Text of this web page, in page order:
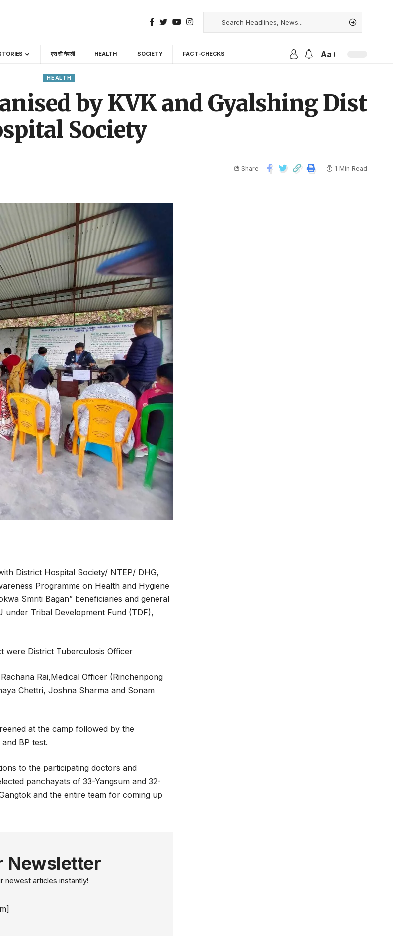
एस सी नेपाली HEALTH SOCIETY FACT-CHECKS Aa
HEALTH
by KVK and Gyalshing Dist
Society
Share 1 Min Read
District Hospital Society/ NTEP/ DHG,
Programme on Health and Hygiene
Smriti Bagan” beneficiaries and general
under Tribal Development Fund (TDF),
were District Tuberculosis Officer
Rai,Medical Officer (Rinchenpong
Chettri, Joshna Sharma and Sonam
at the camp followed by the
BP test.
to the participating doctors and
panchayats of 33-Yangsum and 32-
and the entire team for coming up
Newsletter
newest articles instantly!